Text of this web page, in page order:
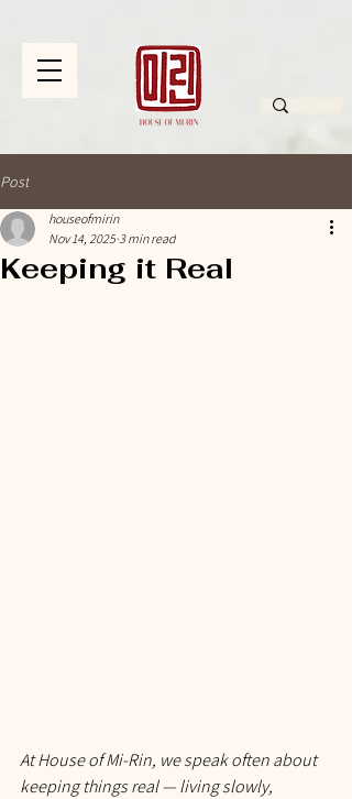
Post
Keeping it Real
houseofmirin
Nov 14, 2025 3 min read
At House of Mi-Rin, we speak often about
keeping things real — living slowly,